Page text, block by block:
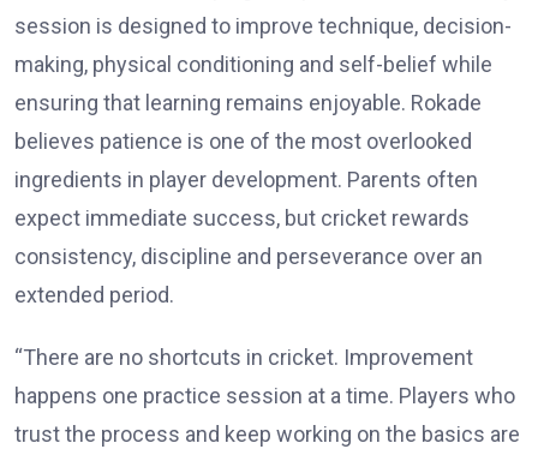
session is designed to improve technique, decision-
making, physical conditioning and self-belief while
ensuring that learning remains enjoyable. Rokade
believes patience is one of the most overlooked
ingredients in player development. Parents often
expect immediate success, but cricket rewards
consistency, discipline and perseverance over an
extended period.
“There are no shortcuts in cricket. Improvement
happens one practice session at a time. Players who
trust the process and keep working on the basics are